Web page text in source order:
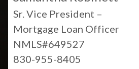
Sr. Vice President –
Mortgage Loan Officer
NMLS#649527
830-955-8405